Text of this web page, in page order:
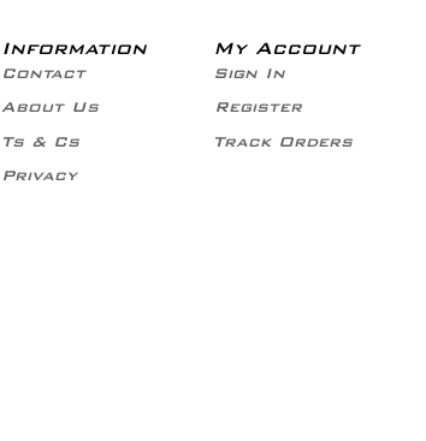
Information
Contact
About Us
Ts & Cs
Privacy
My Account
Sign In
Register
Track Orders